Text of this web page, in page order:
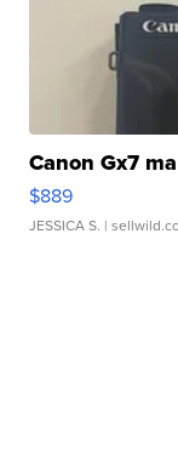
Canon Gx7
$889
JESSICA S. |